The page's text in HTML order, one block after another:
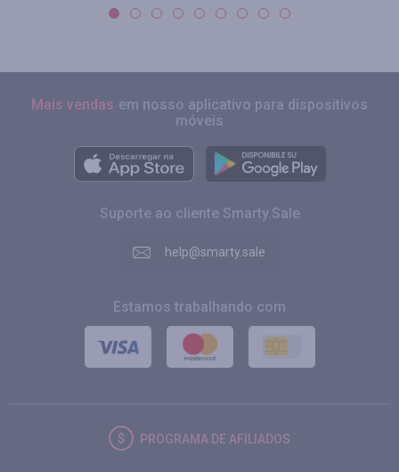
Mais vendas em nosso aplicativo para dispositivos
móveis
Suporte ao cliente Smarty.Sale
help@smarty.sale
Estamos trabalhando com
PROGRAMA DE AFILIADOS